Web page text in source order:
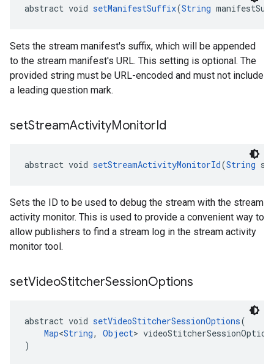
abstract void setManifestSuffix(String
Sets the stream manifest's suffix, which will be appended
to the stream manifest's URL. This setting is optional. The
provided string must be URL-encoded and must not include
a leading question mark.
setStreamActivityMonitorId
abstract void setStreamActivityMonitorId(String
Sets the ID to be used to debug the stream with the stream
activity monitor. This is used to provide a convenient way to
allow publishers to find a stream log in the stream activity
monitor tool.
setVideoStitcherSessionOptions
abstract void setVideoStitcherSessionOptions(
Map<String, Object>
)